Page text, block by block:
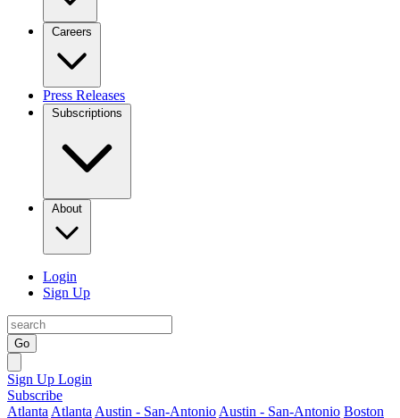
Careers
Press Releases
Subscriptions
About
Login
Sign Up
Go
Sign Up Login
Subscribe
Atlanta Atlanta Austin - San-Antonio Austin - San-Antonio Boston